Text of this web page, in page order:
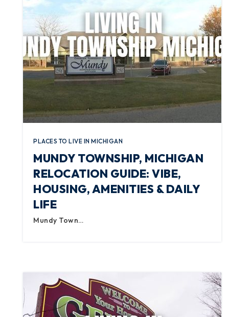
PLACES TO LIVE IN MICHIGAN
MUNDY TOWNSHIP, MICHIGAN
RELOCATION GUIDE: VIBE,
HOUSING, AMENITIES & DAILY
LIFE
Mundy Town…